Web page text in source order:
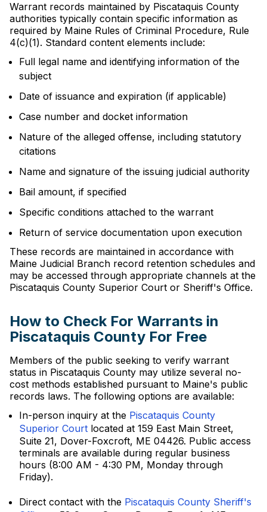
Warrant records maintained by Piscataquis County
authorities typically contain specific information as
required by Maine Rules of Criminal Procedure, Rule
4(c)(1). Standard content elements include:
Full legal name and identifying information of the
subject
Date of issuance and expiration (if applicable)
Case number and docket information
Nature of the alleged offense, including statutory
citations
Name and signature of the issuing judicial authority
Bail amount, if specified
Specific conditions attached to the warrant
Return of service documentation upon execution
These records are maintained in accordance with
Maine Judicial Branch record retention schedules and
may be accessed through appropriate channels at the
Piscataquis County Superior Court or Sheriff's Office.
How to Check For Warrants in
Piscataquis County For Free
Members of the public seeking to verify warrant
status in Piscataquis County may utilize several no-
cost methods established pursuant to Maine's public
records laws. The following options are available:
In-person inquiry at the Piscataquis County
Superior Court located at 159 East Main Street,
Suite 21, Dover-Foxcroft, ME 04426. Public access
terminals are available during regular business
hours (8:00 AM - 4:30 PM, Monday through
Friday).
Direct contact with the Piscataquis County Sheriff's